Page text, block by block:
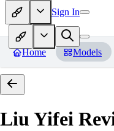
Sign In
Home Models
Liu Yifei